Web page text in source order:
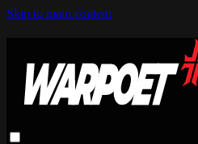
Skip to main content